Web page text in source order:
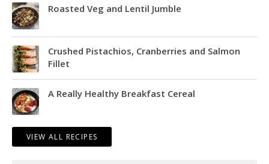
Roasted Veg and Lentil Jumble
Crushed Pistachios, Cranberries and Salmon
Fillet
A Really Healthy Breakfast Cereal
VIEW ALL RECIPES